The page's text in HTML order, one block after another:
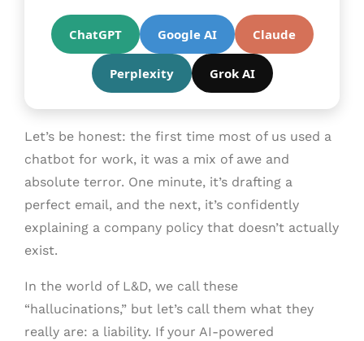
ChatGPT Google AI Claude
Perplexity Grok AI
Let’s be honest: the first time most of us used a
chatbot for work, it was a mix of awe and
absolute terror. One minute, it’s drafting a
perfect email, and the next, it’s confidently
explaining a company policy that doesn’t actually
exist.
In the world of L&D, we call these
“hallucinations,” but let’s call them what they
really are: a liability. If your AI-powered